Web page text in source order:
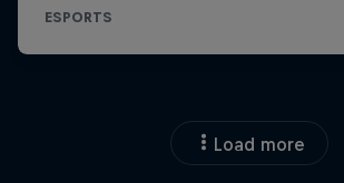
Load more